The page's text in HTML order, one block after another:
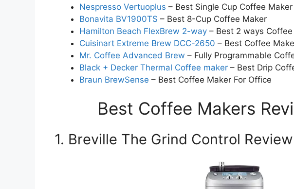
Nespresso Vertuoplus – Best Single Cup Coffee Maker
Bonavita BV1900TS – Best 8-Cup Coffee Maker
Hamilton Beach FlexBrew 2-way – Best 2 ways
Cuisinart Extreme Brew DCC-2650 – Best Coffee
Mr. Coffee Advanced Brew – Fully Programmable
Black + Decker Thermal Coffee maker – Best Drip
Braun BrewSense – Best Coffee Maker For Office
Best Coffee Makers
1. Breville The Grind Control Review